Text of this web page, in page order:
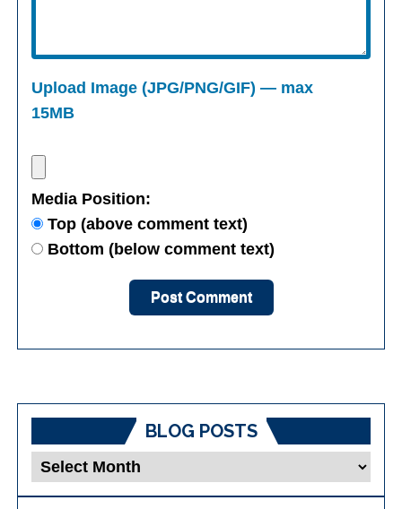
Upload Image (JPG/PNG/GIF) — max
15MB
Media Position:
Top (above comment text)
Bottom (below comment text)
BLOG POSTS
Blog